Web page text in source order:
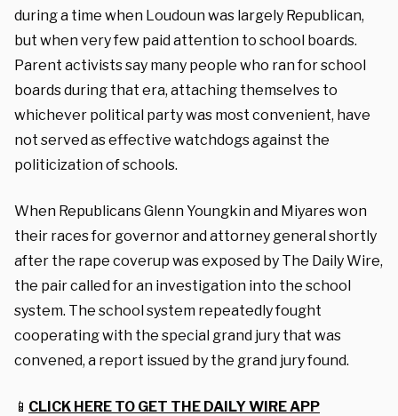
during a time when Loudoun was largely Republican,
but when very few paid attention to school boards.
Parent activists say many people who ran for school
boards during that era, attaching themselves to
whichever political party was most convenient, have
not served as effective watchdogs against the
politicization of schools.
When Republicans Glenn Youngkin and Miyares won
their races for governor and attorney general shortly
after the rape coverup was exposed by The Daily Wire,
the pair called for an investigation into the school
system. The school system repeatedly fought
cooperating with the special grand jury that was
convened, a report issued by the grand jury found.
📱 CLICK HERE TO GET THE DAILY WIRE APP